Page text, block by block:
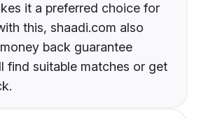
it a preferred choice for
this, shaadi.com also
back guarantee
find suitable matches or get